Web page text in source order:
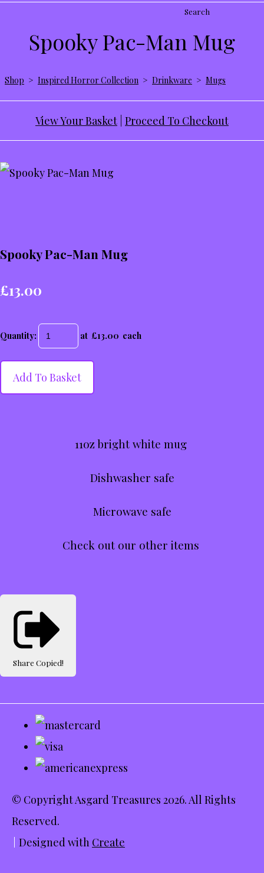
Search
Spooky Pac-Man Mug
Shop > Inspired Horror Collection > Drinkware > Mugs
View Your Basket Proceed To Checkout
Spooky Pac-Man Mug
£13.00
Quantity: at £13.00 each
Add To Basket
11oz bright white mug
Dishwasher safe
Microwave safe
Check out our other items
Share Copied!
© Copyright Asgard Treasures 2026. All Rights
Reserved.
Designed with Create